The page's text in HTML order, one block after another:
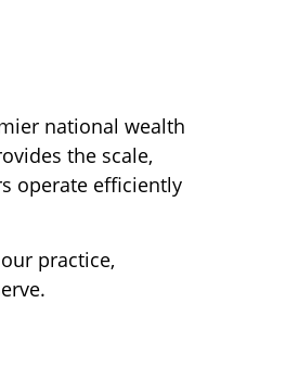
national wealth
the scale,
operate efficiently
practice,